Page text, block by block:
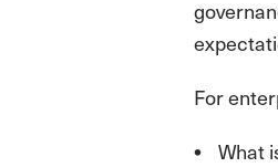
For
What